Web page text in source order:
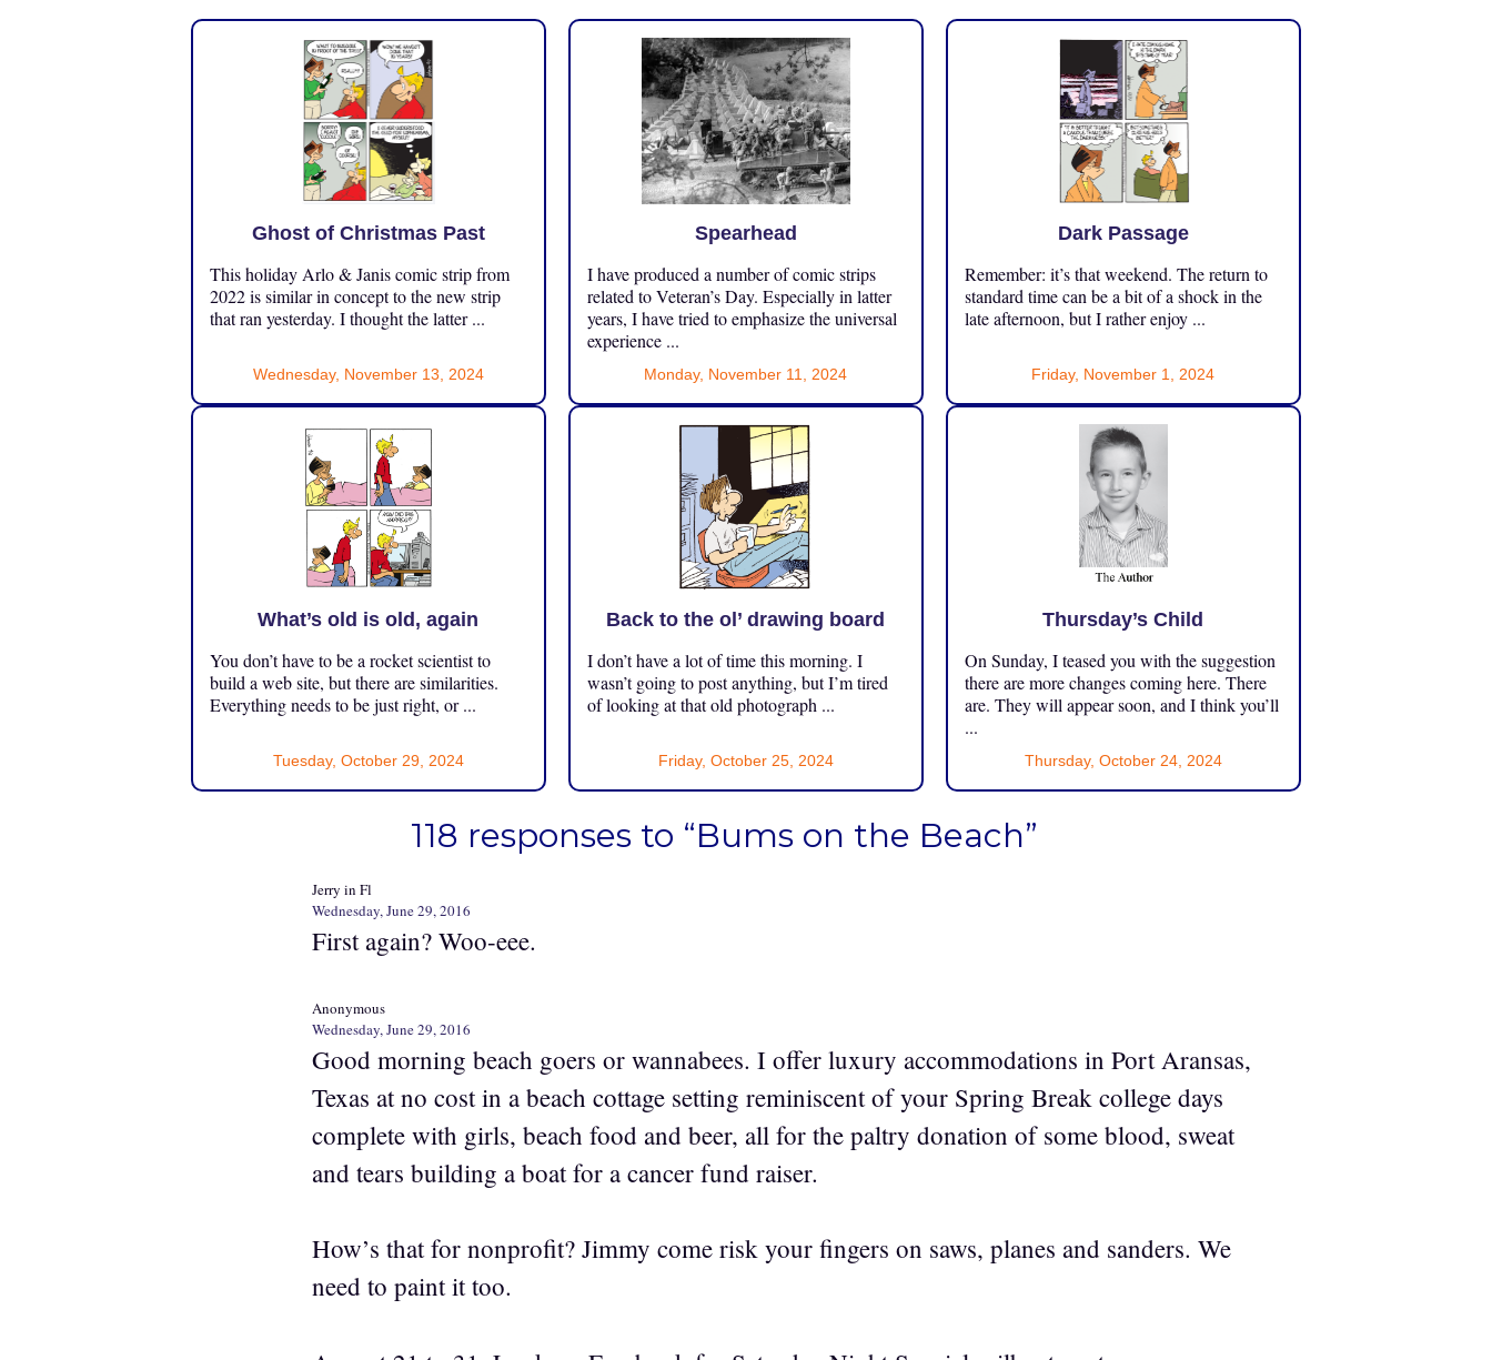
Ghost of Christmas Past
This holiday Arlo & Janis comic strip from
2022 is similar in concept to the new strip
that ran yesterday. I thought the latter ...
Wednesday, November 13, 2024
Spearhead
I have produced a number of comic strips
related to Veteran’s Day. Especially in latter
years, I have tried to emphasize the universal
experience ...
Monday, November 11, 2024
Dark Passage
Remember: it’s that weekend. The return to
standard time can be a bit of a shock in the
late afternoon, but I rather enjoy ...
Friday, November 1, 2024
What’s old is old, again
You don’t have to be a rocket scientist to
build a web site, but there are similarities.
Everything needs to be just right, or ...
Tuesday, October 29, 2024
Back to the ol’ drawing board
I don’t have a lot of time this morning. I
wasn’t going to post anything, but I’m tired
of looking at that old photograph ...
Friday, October 25, 2024
Thursday’s Child
On Sunday, I teased you with the suggestion
there are more changes coming here. There
are. They will appear soon, and I think you’ll
...
Thursday, October 24, 2024
118 responses to “Bums on the Beach”
Jerry in Fl
Wednesday, June 29, 2016
First again? Woo-eee.
Anonymous
Wednesday, June 29, 2016
Good morning beach goers or wannabees. I offer luxury accommodations in Port Aransas,
Texas at no cost in a beach cottage setting reminiscent of your Spring Break college days
complete with girls, beach food and beer, all for the paltry donation of some blood, sweat
and tears building a boat for a cancer fund raiser.
How’s that for nonprofit? Jimmy come risk your fingers on saws, planes and sanders. We
need to paint it too.